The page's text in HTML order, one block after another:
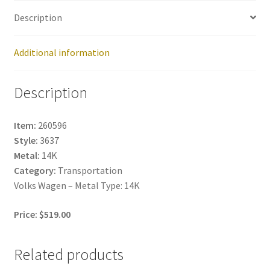
Description
Additional information
Description
Item: 260596
Style: 3637
Metal: 14K
Category: Transportation
Volks Wagen – Metal Type: 14K
Price: $519.00
Related products